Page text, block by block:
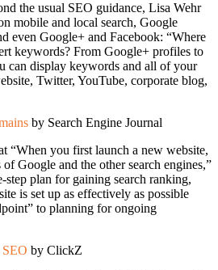
the usual SEO guidance, Lisa Wehr
mobile and local search, Google
even Google+ and Facebook: “Where
keywords? From Google+ profiles to
can display keywords and all of your
Twitter, YouTube, corporate blog,
by Search Engine Journal
“When you first launch a new website,
of Google and the other search engines,”
step plan for gaining search ranking,
is set up as effectively as possible
to planning for ongoing
by ClickZ